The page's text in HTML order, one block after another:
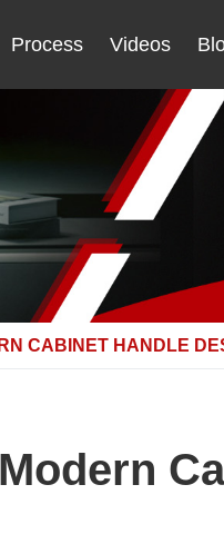
Process Videos
CABINET HANDLE